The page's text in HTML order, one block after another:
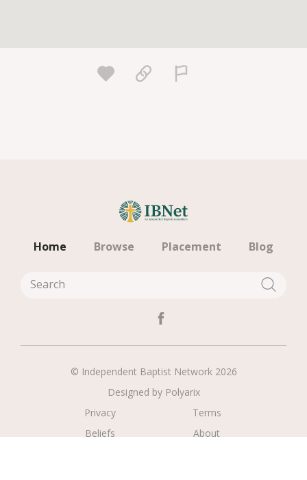
Home Browse Placement Blog
© Independent Baptist Network 2026
Privacy
Terms
Beliefs
About
Designed by Polyarix